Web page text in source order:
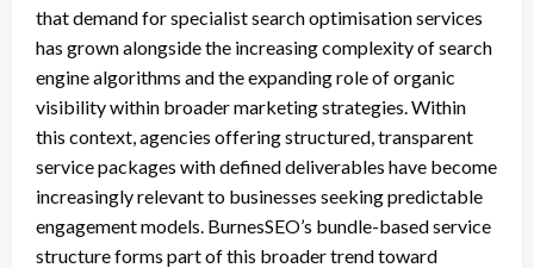
that demand for specialist search optimisation services
has grown alongside the increasing complexity of search
engine algorithms and the expanding role of organic
visibility within broader marketing strategies. Within
this context, agencies offering structured, transparent
service packages with defined deliverables have become
increasingly relevant to businesses seeking predictable
engagement models. BurnesSEO’s bundle-based service
structure forms part of this broader trend toward